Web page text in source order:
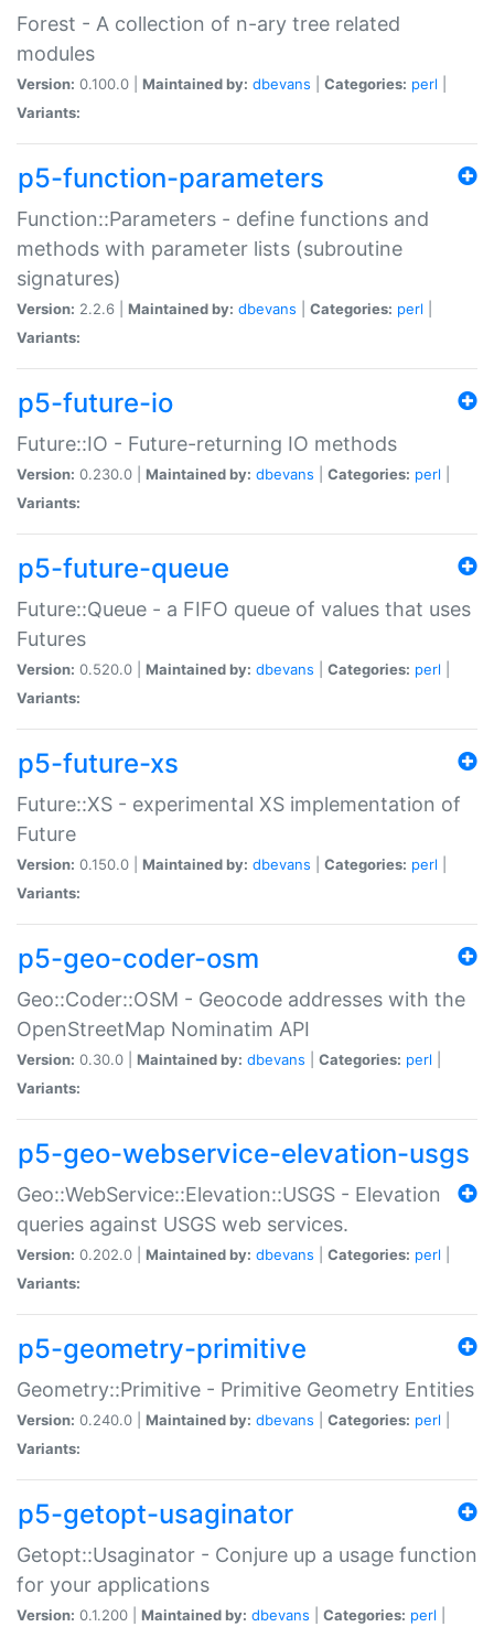
Forest - A collection of n-ary tree related
modules
Version: 0.100.0 | Maintained by: dbevans Categories: perl
Variants:
p5-function-parameters
Function::Parameters - define functions and
methods with parameter lists (subroutine
signatures)
Version: 2.2.6 | Maintained by: dbevans Categories: perl
Variants:
p5-future-io
Future::IO - Future-returning IO methods
Version: 0.230.0 | Maintained by: dbevans Categories: perl
Variants:
p5-future-queue
Future::Queue - a FIFO queue of values that uses
Futures
Version: 0.520.0 | Maintained by: dbevans Categories: perl
Variants:
p5-future-xs
Future::XS - experimental XS implementation of
Future
Version: 0.150.0 | Maintained by: dbevans Categories: perl
Variants:
p5-geo-coder-osm
Geo::Coder::OSM - Geocode addresses with the
OpenStreetMap Nominatim API
Version: 0.30.0 | Maintained by: dbevans Categories: perl
Variants:
p5-geo-webservice-elevation-usgs
Geo::WebService::Elevation::USGS - Elevation
queries against USGS web services.
Version: 0.202.0 | Maintained by: dbevans Categories: perl
Variants:
p5-geometry-primitive
Geometry::Primitive - Primitive Geometry Entities
Version: 0.240.0 | Maintained by: dbevans Categories: perl
Variants:
p5-getopt-usaginator
Getopt::Usaginator - Conjure up a usage function
for your applications
Version: 0.1.200 | Maintained by: dbevans Categories: perl